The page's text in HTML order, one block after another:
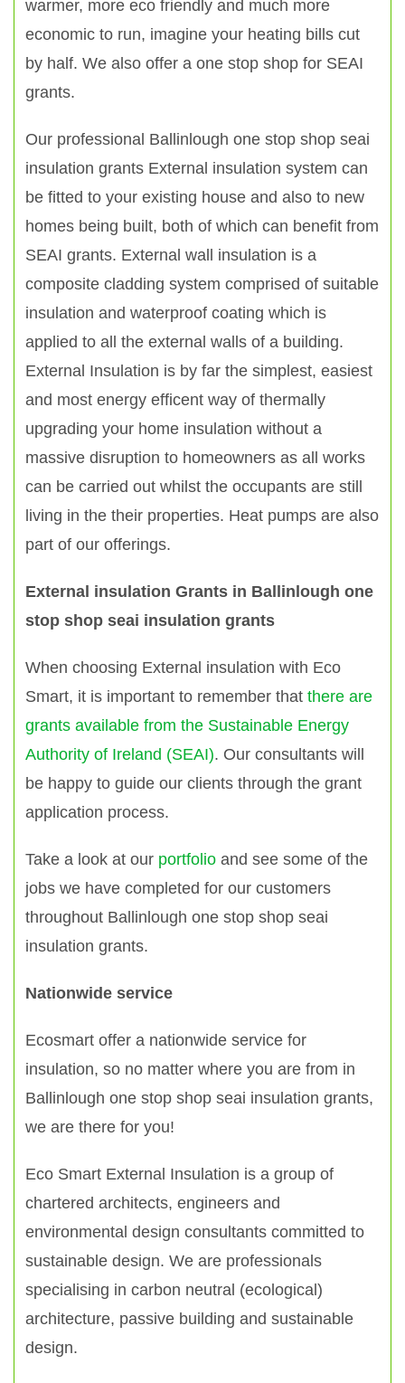
warmer, more eco friendly and much more
economic to run, imagine your heating bills cut
by half. We also offer a one stop shop for SEAI
grants.
Our professional Ballinlough one stop shop seai
insulation grants External insulation system can
be fitted to your existing house and also to new
homes being built, both of which can benefit from
SEAI grants. External wall insulation is a
composite cladding system comprised of suitable
insulation and waterproof coating which is
applied to all the external walls of a building.
External Insulation is by far the simplest, easiest
and most energy efficent way of thermally
upgrading your home insulation without a
massive disruption to homeowners as all works
can be carried out whilst the occupants are still
living in the their properties. Heat pumps are also
part of our offerings.
External insulation Grants in Ballinlough one
stop shop seai insulation grants
When choosing External insulation with Eco
Smart, it is important to remember that there are
grants available from the Sustainable Energy
Authority of Ireland (SEAI). Our consultants will
be happy to guide our clients through the grant
application process.
Take a look at our portfolio and see some of the
jobs we have completed for our customers
throughout Ballinlough one stop shop seai
insulation grants.
Nationwide service
Ecosmart offer a nationwide service for
insulation, so no matter where you are from in
Ballinlough one stop shop seai insulation grants,
we are there for you!
Eco Smart External Insulation is a group of
chartered architects, engineers and
environmental design consultants committed to
sustainable design. We are professionals
specialising in carbon neutral (ecological)
architecture, passive building and sustainable
design.